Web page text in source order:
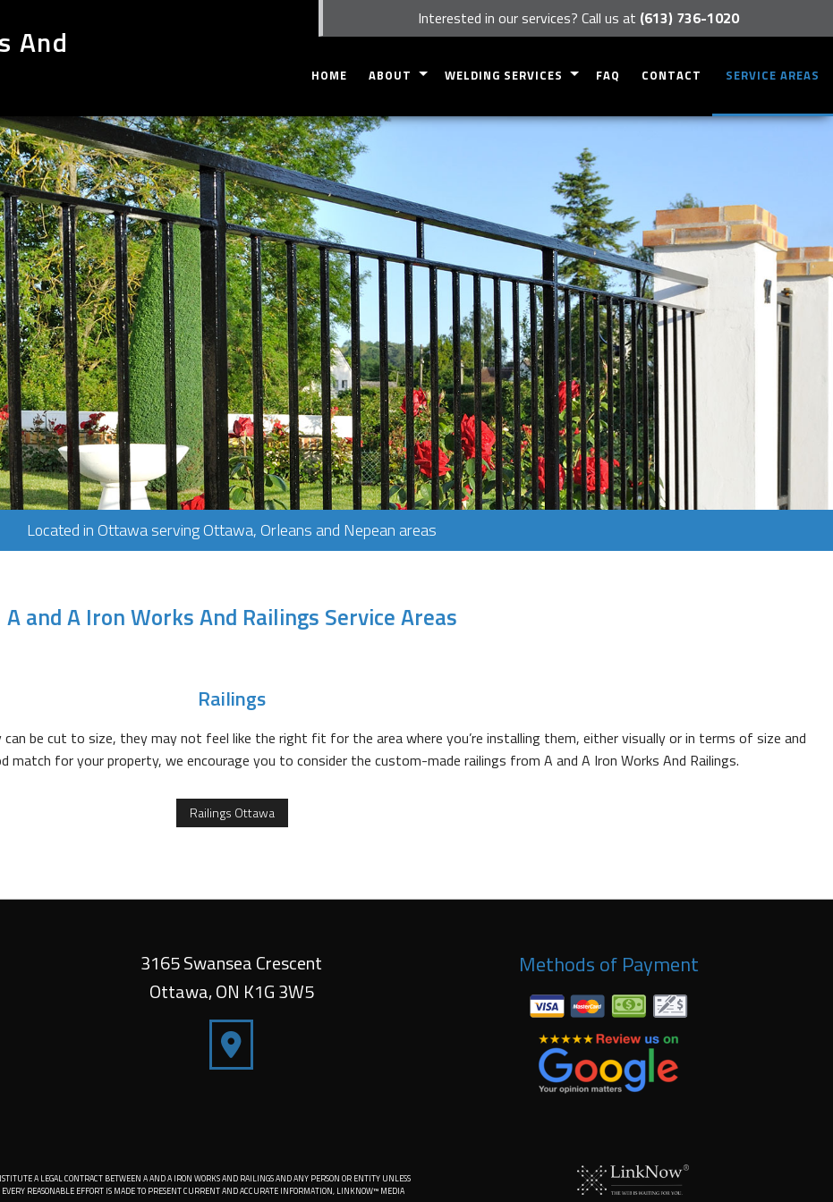
And
Interested in our services? Call us at (613) 736-1020
HOME ABOUT
GALLERY
WELDING SERVICES
EQUIPMENT REPAIRS
FAQ CONTACT SERVICE AREAS
Located in Ottawa serving Ottawa, Orleans and Nepean areas
A and A Iron Works And Railings Service Areas
Railings
be cut to size, they may not feel like the right fit for the area where you’re installing them, either visually or in terms of size and
match for your property, we encourage you to consider the custom-made railings from A and A Iron Works And Railings.
Railings Ottawa
3165 Swansea Crescent
Ottawa,ON K1G 3W5
Methods of Payment
A LEGAL CONTRACT BETWEEN A AND A IRON WORKS AND RAILINGS AND ANY PERSON OR ENTITY UNLESS
REASONABLE EFFORT IS MADE TO PRESENT CURRENT AND ACCURATE INFORMATION, LINKNOW™ MEDIA